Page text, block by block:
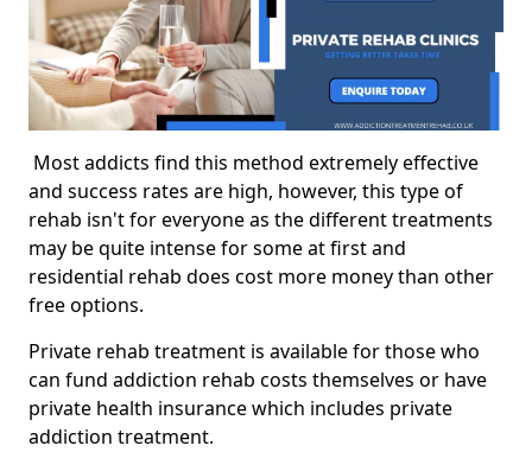
Most addicts find this method extremely effective
and success rates are high, however, this type of
rehab isn't for everyone as the different treatments
may be quite intense for some at first and
residential rehab does cost more money than other
free options.
Private rehab treatment is available for those who
can fund addiction rehab costs themselves or have
private health insurance which includes private
addiction treatment.